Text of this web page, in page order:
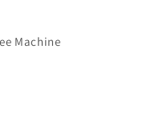
Machine